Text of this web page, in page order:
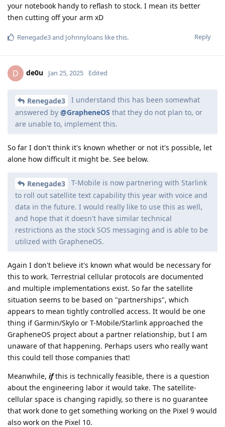
your notebook handy to reflash to stock. I mean its better
then cutting off your arm xD
Reply
Renegade3and Johnnyloans like this.
D de0u Jan 25, 2025 Edited
Renegade3
I understand this has been somewhat
answered by @GrapheneOS that they do not plan to, or
are unable to, implement this.
So far I don't think it's known whether or not it's possible, let
alone how difficult it might be. See below.
Renegade3
T-Mobile is now partnering with Starlink
to roll out satellite text capability this year with voice and
data in the future. I would really like to use this as well,
and hope that it doesn't have similar technical
restrictions as the stock SOS messaging and is able to be
utilized with GrapheneOS.
Again I don't believe it's known what would be necessary for
this to work. Terrestrial cellular protocols are documented
and multiple implementations exist. So far the satellite
situation seems to be based on "partnerships", which
appears to mean tightly controlled access. It would be one
thing if Garmin/Skylo or T-Mobile/Starlink approached the
GrapheneOS project about a partner relationship, but I am
unaware of that happening. Perhaps users who really want
this could tell those companies that!
Meanwhile, ifthis is technically feasible, there is a question
about the engineering labor it would take. The satellite-
cellular space is changing rapidly, so there is no guarantee
that work done to get something working on the Pixel 9 would
also work on the Pixel 10.